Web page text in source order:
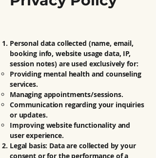
Personal data collected (name, email,
booking info, website usage data, IP,
session notes) are used exclusively for:
Providing mental health and counseling
services.
Managing appointments/sessions.
Communication regarding your inquiries
or updates.
Improving website functionality and
user experience.
Legal basis: Data are collected by your
consent or for the performance of a